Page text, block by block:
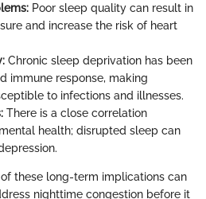
Poor sleep quality can result in
and increase the risk of heart
Chronic sleep deprivation has been
immune response, making
to infections and illnesses.
There is a close correlation
health; disrupted sleep can
these long-term implications can
nighttime congestion before it